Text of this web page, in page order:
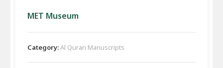
MET Museum
Category:Al Quran Manuscripts